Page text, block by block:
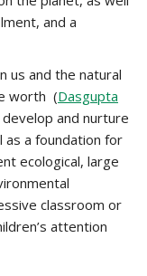
and a
us and the natural
worth (Dasgupta
and nurture
a foundation for
ecological, large
classroom or
attention